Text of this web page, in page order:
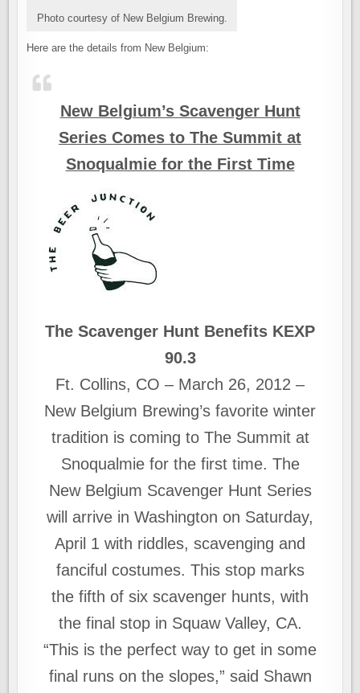
Photo courtesy of New Belgium Brewing.
Here are the details from New Belgium:
New Belgium’s Scavenger Hunt
Series Comes to The Summit at
Snoqualmie for the First Time
The Scavenger Hunt Benefits KEXP
90.3
Ft. Collins, CO – March 26, 2012 –
New Belgium Brewing’s favorite winter
tradition is coming to The Summit at
Snoqualmie for the first time. The
New Belgium Scavenger Hunt Series
will arrive in Washington on Saturday,
April 1 with riddles, scavenging and
fanciful costumes. This stop marks
the fifth of six scavenger hunts, with
the final stop in Squaw Valley, CA.
“This is the perfect way to get in some
final runs on the slopes,” said Shawn